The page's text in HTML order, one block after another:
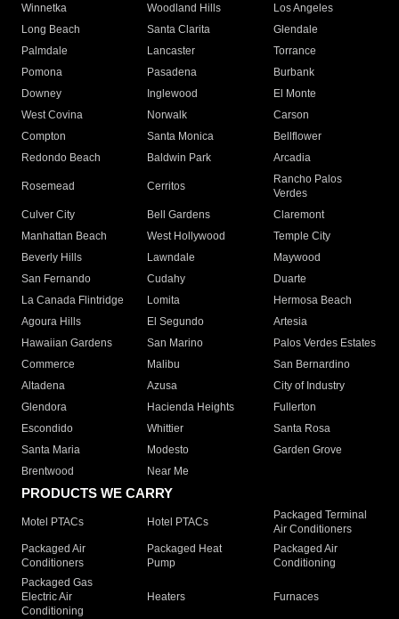
Winnetka
Woodland Hills
Los Angeles
Long Beach
Santa Clarita
Glendale
Palmdale
Lancaster
Torrance
Pomona
Pasadena
Burbank
Downey
Inglewood
El Monte
West Covina
Norwalk
Carson
Compton
Santa Monica
Bellflower
Redondo Beach
Baldwin Park Arcadia
Rosemead Cerritos
Rancho Palos
Verdes
Culver City
Bell Gardens
Claremont
Manhattan Beach
West Hollywood
Temple City
Beverly Hills
Lawndale
Maywood
San Fernando
Cudahy
Duarte
La Canada Flintridge
Lomita
Hermosa Beach
Agoura Hills
El Segundo
Artesia
Hawaiian Gardens
San Marino
Palos Verdes Estates
Commerce
Malibu
San Bernardino
Altadena
Azusa
City of Industry
Glendora
Hacienda Heights
Fullerton
Escondido
Whittier
Santa Rosa
Santa Maria
Modesto
Garden Grove
Brentwood
Near Me
PRODUCTS WE CARRY
Motel PTACs Hotel PTACs
Packaged Terminal
Air Conditioners
Packaged Air
Conditioners
Packaged Heat
Pump
Packaged Air
Conditioning
Packaged Gas
Electric Air
Conditioning
Heaters Furnaces